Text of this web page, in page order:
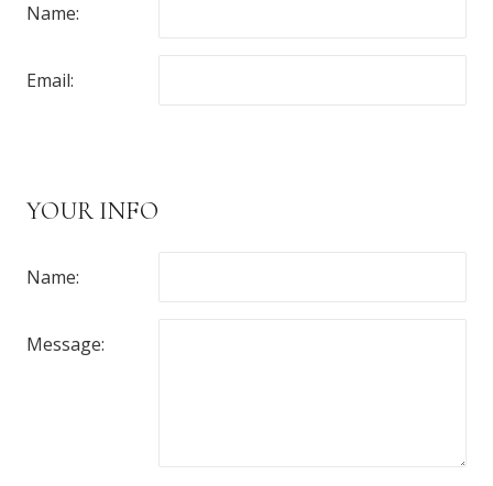
Name:
Email:
YOUR INFO
Name:
Message: